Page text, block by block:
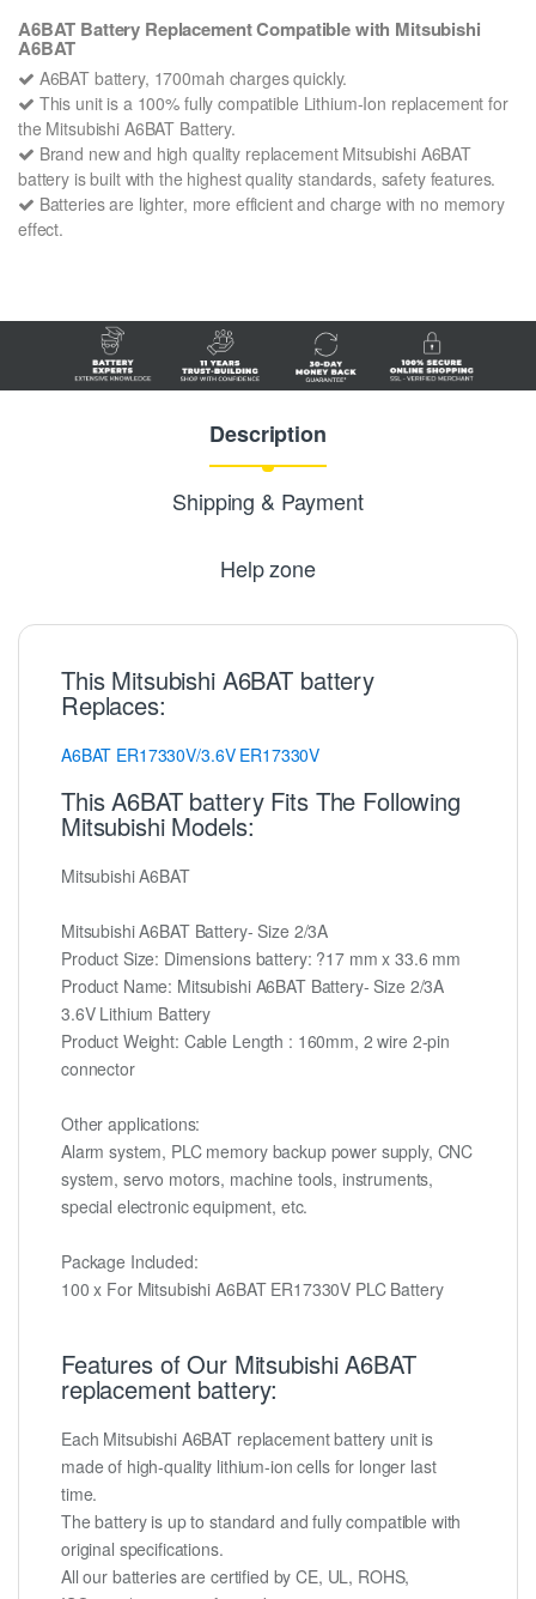
A6BAT Battery Replacement Compatible with Mitsubishi
A6BAT
A6BAT battery, 1700mah charges quickly.
This unit is a 100% fully compatible Lithium-Ion replacement for
the Mitsubishi A6BAT Battery.
Brand new and high quality replacement Mitsubishi A6BAT
battery is built with the highest quality standards, safety features.
Batteries are lighter, more efficient and charge with no memory
effect.
Description
Shipping & Payment
Help zone
This Mitsubishi A6BAT battery
Replaces:
A6BAT ER17330V/3.6V ER17330V
This A6BAT battery Fits The Following
Mitsubishi Models:
Mitsubishi A6BAT
Mitsubishi A6BAT Battery- Size 2/3A
Product Size: Dimensions battery: ?17 mm x 33.6 mm
Product Name: Mitsubishi A6BAT Battery- Size 2/3A
3.6V Lithium Battery
Product Weight: Cable Length : 160mm, 2 wire 2-pin
connector
Other applications:
Alarm system, PLC memory backup power supply, CNC
system, servo motors, machine tools, instruments,
special electronic equipment, etc.
Package Included:
100 x For Mitsubishi A6BAT ER17330V PLC Battery
Features of Our Mitsubishi A6BAT
replacement battery:
Each Mitsubishi A6BAT replacement battery unit is
made of high-quality lithium-ion cells for longer last
time.
The battery is up to standard and fully compatible with
original specifications.
All our batteries are certified by CE, UL, ROHS,